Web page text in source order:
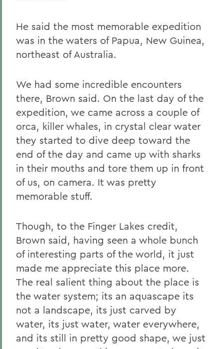
He said the most memorable expedition
was in the waters of Papua, New Guinea,
northeast of Australia.
We had some incredible encounters
there, Brown said. On the last day of the
expedition, we came across a couple of
orca, killer whales, in crystal clear water
they started to dive deep toward the
end of the day and came up with sharks
in their mouths and tore them up in front
of us, on camera. It was pretty
memorable stuff.
Though, to the Finger Lakes credit,
Brown said, having seen a whole bunch
of interesting parts of the world, it just
made me appreciate this place more.
The real salient thing about the place is
the water system; its an aquascape its
not a landscape, its just carved by
water, its just water, water everywhere,
and its still in pretty good shape, we just